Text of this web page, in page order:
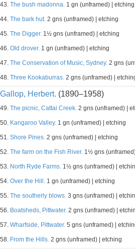
43. The bush madonna. 1 gn (unframed) | etching
44. The bark hut. 2 gns (unframed) | etching
45. The Digger. 1½ gns (unframed) | etching
46. Old drover. 1 gn (unframed) | etching
47. The Conservation of Music, Sydney. 2 gns
48. Three Kookaburras. 2 gns (unframed) |
Gallop, Herbert. (1890–1958)
49. The picnic, Cattai Creek. 2 gns (unframed) |
50. Kangaroo Valley. 1 gn (unframed) | etching
51. Shore Pines. 2 gns (unframed) | etching
52. The farm on the Fish River. 1½ gns
53. North Ryde Farms. 1½ gns (unframed) |
54. Over the Hill. 1 gn (unframed) | etching
55. The southerly blows. 3 gns (unframed) |
56. Boatsheds, Pittwater. 2 gns (unframed) |
57. Wharfside, Pittwater. 5 gns (unframed) |
58. From the Hills. 2 gns (unframed) | etching